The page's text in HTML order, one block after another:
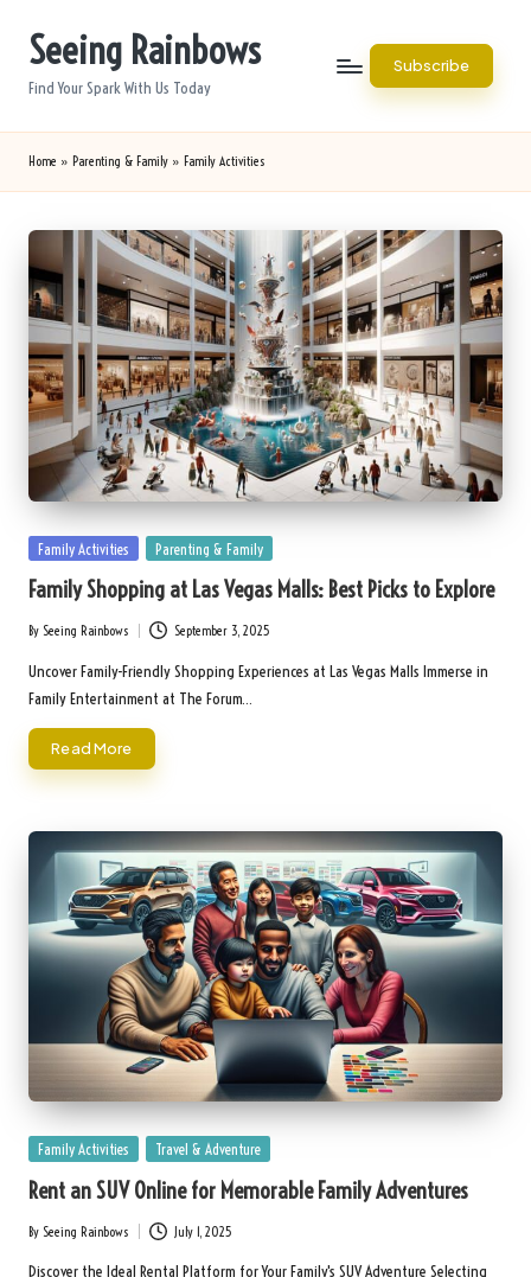
Seeing Rainbows
Find Your Spark With Us Today
Subscribe
Home » Parenting & Family » Family Activities
Posted
Family Activities Parenting & Family
Family Shopping at Las Vegas Malls: Best Picks to Explore
Posted
by
By Seeing Rainbows September 3, 2025
Uncover Family-Friendly Shopping Experiences at Las Vegas Malls Immerse in
Family Entertainment at The Forum…
Read More
Posted
Family Activities Travel & Adventure
Rent an SUV Online for Memorable Family Adventures
Posted
by
By Seeing Rainbows July 1, 2025
Discover the Ideal Rental Platform for Your Family's SUV Adventure Selecting